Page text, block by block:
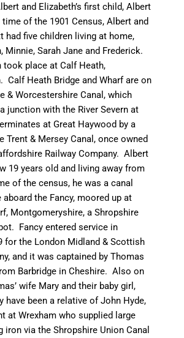
and Elizabeth’s first child, Albert
of the 1901 Census, Albert and
had five children living at home,
Minnie, Sarah Jane and Frederick.
took place at Calf Heath,
Calf Heath Bridge and Wharf are on
& Worcestershire Canal, which
junction with the River Severn at
at Great Haywood by a
Trent & Mersey Canal, once owned
Railway Company. Albert
19 years old and living away from
of the census, he was a canal
aboard the Fancy, moored up at
Montgomeryshire, a Shropshire
Fancy entered service in
for the London Midland & Scottish
and it was captained by Thomas
Barbridge in Cheshire. Also on
wife Mary and their baby girl,
have been a relative of John Hyde,
at Wrexham who supplied large
iron via the Shropshire UnionCanal